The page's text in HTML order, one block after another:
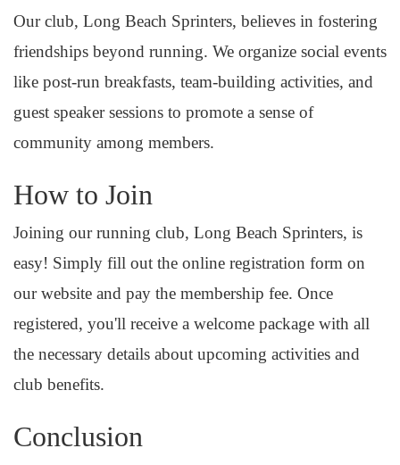
Our club, Long Beach Sprinters, believes in fostering
friendships beyond running. We organize social events
like post-run breakfasts, team-building activities, and
guest speaker sessions to promote a sense of
community among members.
How to Join
Joining our running club, Long Beach Sprinters, is
easy! Simply fill out the online registration form on
our website and pay the membership fee. Once
registered, you'll receive a welcome package with all
the necessary details about upcoming activities and
club benefits.
Conclusion